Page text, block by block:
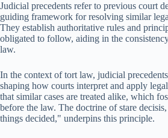
Judicial precedents refer to previous court
guiding framework for resolving similar
They establish authoritative rules and
obligated to follow, aiding in the
law.
In the context of tort law, judicial
shaping how courts interpret and apply
that similar cases are treated alike, which
before the law. The doctrine of stare
things decided," underpins this principle.